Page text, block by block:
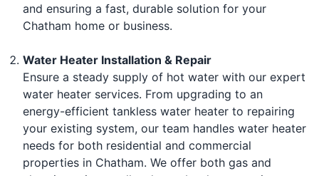
and ensuring a fast, durable solution for your
Chatham home or business.
Water Heater Installation & Repair
Ensure a steady supply of hot water with our expert
water heater services. From upgrading to an
energy-efficient tankless water heater to repairing
your existing system, our team handles water heater
needs for both residential and commercial
properties in Chatham. We offer both gas and